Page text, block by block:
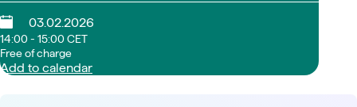
03.02.2026
14:00 - 15:00 CET
Free of charge
Add to calendar